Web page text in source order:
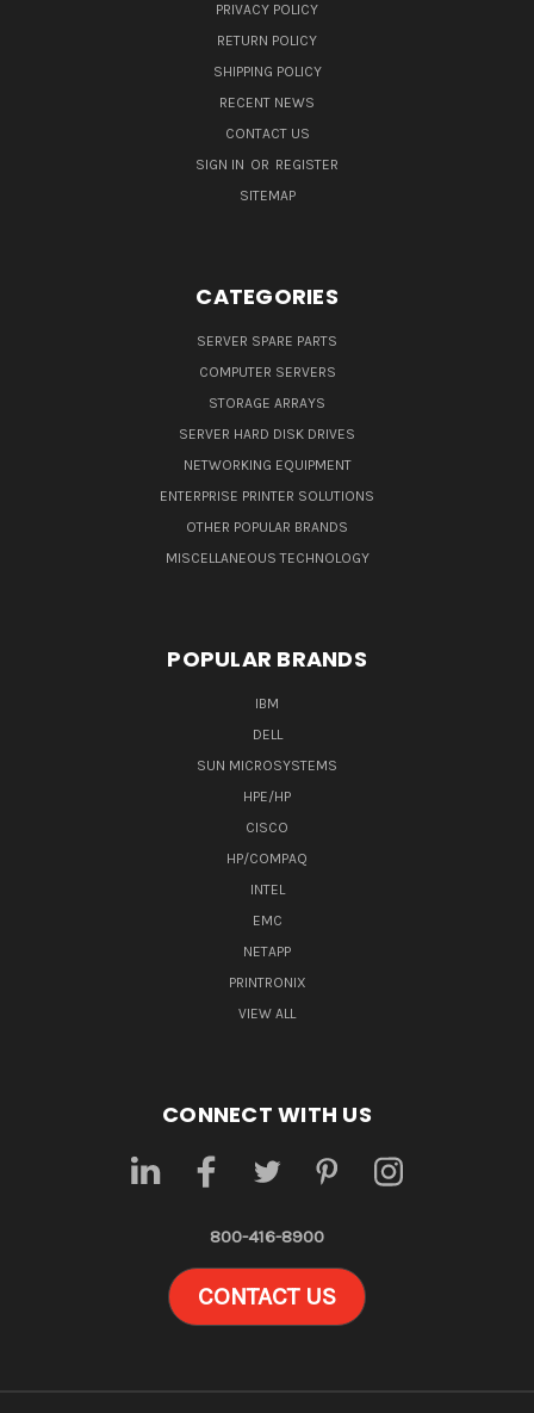
PRIVACY POLICY
RETURN POLICY
SHIPPING POLICY
RECENT NEWS
CONTACT US
SIGN IN OR REGISTER
SITEMAP
CATEGORIES
SERVER SPARE PARTS
COMPUTER SERVERS
STORAGE ARRAYS
SERVER HARD DISK DRIVES
NETWORKING EQUIPMENT
ENTERPRISE PRINTER SOLUTIONS
OTHER POPULAR BRANDS
MISCELLANEOUS TECHNOLOGY
POPULAR BRANDS
IBM
DELL
SUN MICROSYSTEMS
HPE/HP
CISCO
HP/COMPAQ
INTEL
EMC
NETAPP
PRINTRONIX
VIEW ALL
CONNECT WITH US
800-416-8900
CONTACT US